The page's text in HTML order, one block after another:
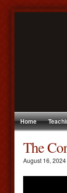
Home
The
August 16, 2024